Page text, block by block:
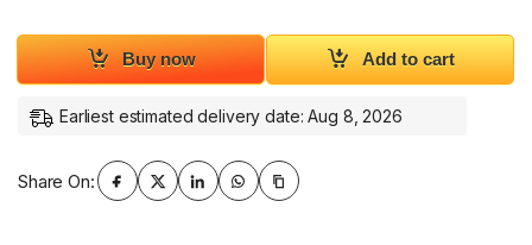
Buy now Add to cart
Earliest estimated delivery date: Aug 8, 2026
Share On: